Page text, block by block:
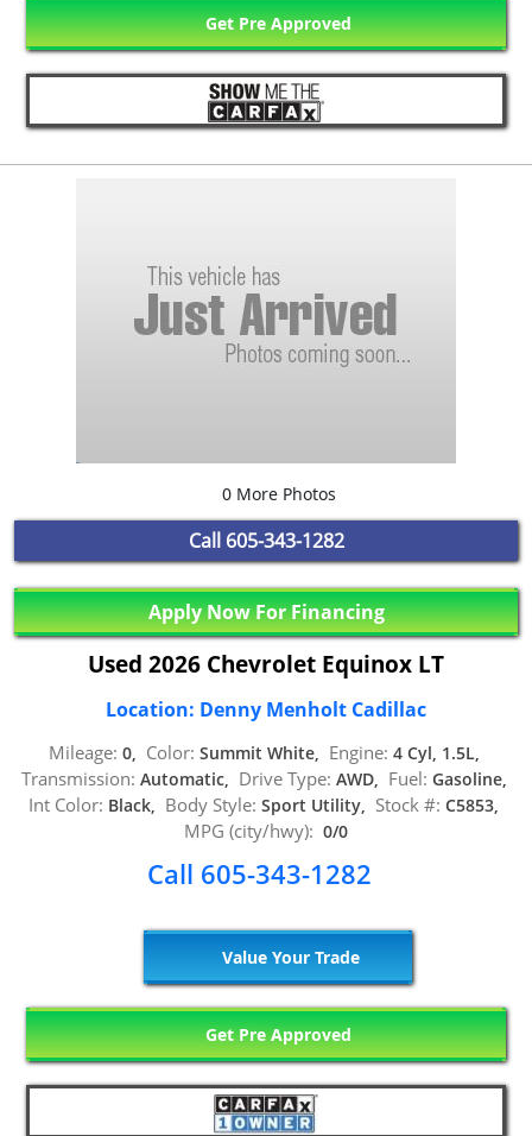
Get Pre Approved
0 More Photos
Call 605-343-1282
Apply Now For Financing
Used 2026 Chevrolet Equinox LT
Location: Denny Menholt Cadillac
Mileage: 0, Color: Summit White, Engine: 4 Cyl, 1.5L,
Transmission: Automatic, Drive Type: AWD, Fuel: Gasoline,
Int Color: Black, Body Style: Sport Utility, Stock #: C5853,
MPG (city/hwy): 0/0
Call 605-343-1282
Value Your Trade
Get Pre Approved